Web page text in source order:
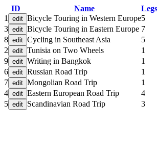
ID Name Legs
1
Bicycle Touring in Western Europe5
3
Bicycle Touring in Eastern Europe 7
8
Cycling in Southeast Asia 5
2
Tunisia on Two Wheels 1
9
Writing in Bangkok 1
6
Russian Road Trip 1
7
Mongolian Road Trip 1
4
Eastern European Road Trip 4
5
Scandinavian Road Trip 3